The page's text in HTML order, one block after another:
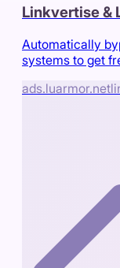
Linkvertise &
Automatically
systems to get
ads.luarmor.net